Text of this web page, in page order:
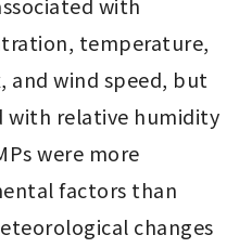
temperature,
and wind speed, but
with relative humidity
were more
factors than
changes